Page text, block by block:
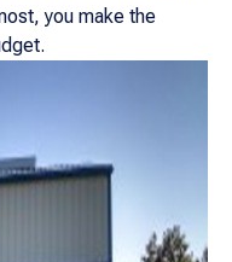
you make the